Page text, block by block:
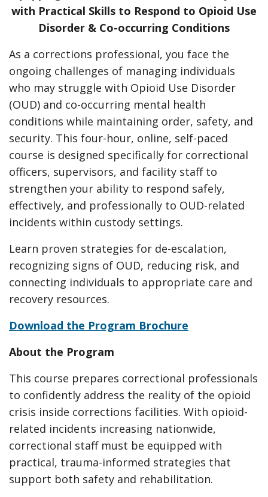
with Practical Skills to Respond to Opioid Use
Disorder & Co-occurring Conditions
As a corrections professional, you face the
ongoing challenges of managing individuals
who may struggle with Opioid Use Disorder
(OUD) and co-occurring mental health
conditions while maintaining order, safety, and
security. This four-hour, online, self-paced
course is designed specifically for correctional
officers, supervisors, and facility staff to
strengthen your ability to respond safely,
effectively, and professionally to OUD-related
incidents within custody settings.
Learn proven strategies for de-escalation,
recognizing signs of OUD, reducing risk, and
connecting individuals to appropriate care and
recovery resources.
Download the Program Brochure
About the Program
This course prepares correctional professionals
to confidently address the reality of the opioid
crisis inside corrections facilities. With opioid-
related incidents increasing nationwide,
correctional staff must be equipped with
practical, trauma-informed strategies that
support both safety and rehabilitation.